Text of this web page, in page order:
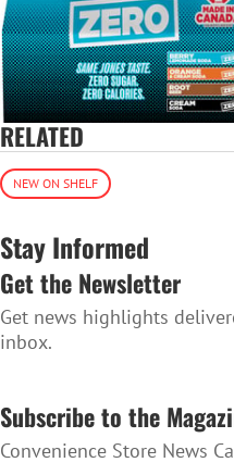
RELATED
NEW ON SHELF
Stay Informed
Get the Newsletter
Get news highlights
inbox.
Subscribe to the
Convenience Store News